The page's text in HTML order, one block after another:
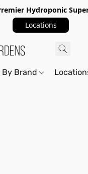
Hydroponic
Locations
By Brand